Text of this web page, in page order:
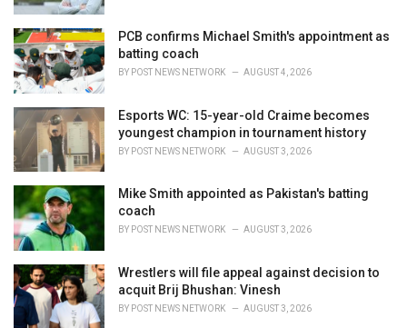
PCB confirms Michael Smith's appointment as
batting coach
BY POST NEWS NETWORK AUGUST 4, 2026
Esports WC: 15-year-old Craime becomes
youngest champion in tournament history
BY POST NEWS NETWORK AUGUST 3, 2026
Mike Smith appointed as Pakistan's batting
coach
BY POST NEWS NETWORK AUGUST 3, 2026
Wrestlers will file appeal against decision to
acquit Brij Bhushan: Vinesh
BY POST NEWS NETWORK AUGUST 3, 2026